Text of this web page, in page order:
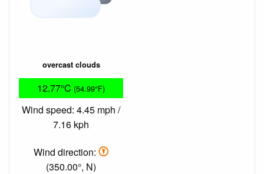
overcast clouds
12.77°C (54.99°F)
Wind speed: 4.45 mph /
7.16 kph
Wind direction:
(350.00°, N)